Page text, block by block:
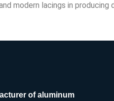
modern lacings in
of aluminum